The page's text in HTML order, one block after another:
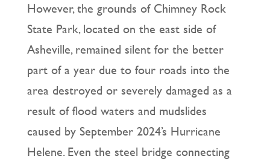
However, the grounds of Chimney Rock
State Park, located on the east side of
Asheville, remained silent for the better
part of a year due to four roads into the
area destroyed or severely damaged as a
result of flood waters and mudslides
caused by September 2024’s Hurricane
Helene. Even the steel bridge connecting